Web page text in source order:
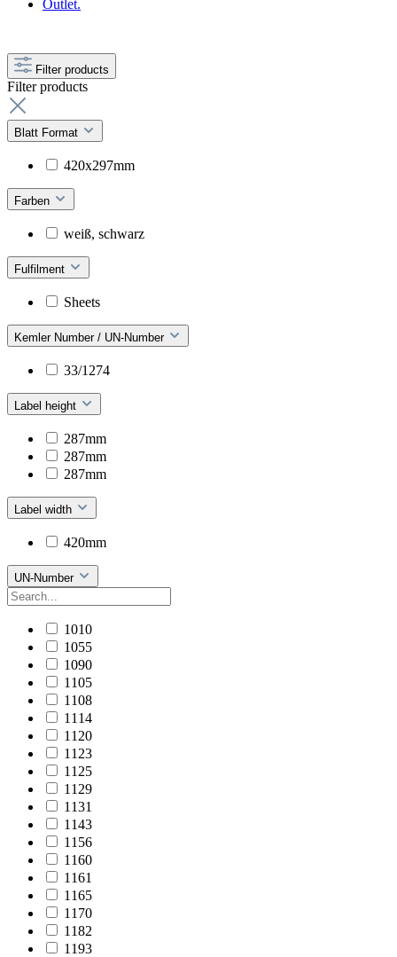
Outlet.
Filter products
Filter products
Blatt Format
420x297mm
Farben
weiß, schwarz
Fulfilment
Sheets
Kemler Number / UN-Number
33/1274
Label height
287mm
287mm
287mm
Label width
420mm
UN-Number
1010
1055
1090
1105
1108
1114
1120
1123
1125
1129
1131
1143
1156
1160
1161
1165
1170
1182
1193